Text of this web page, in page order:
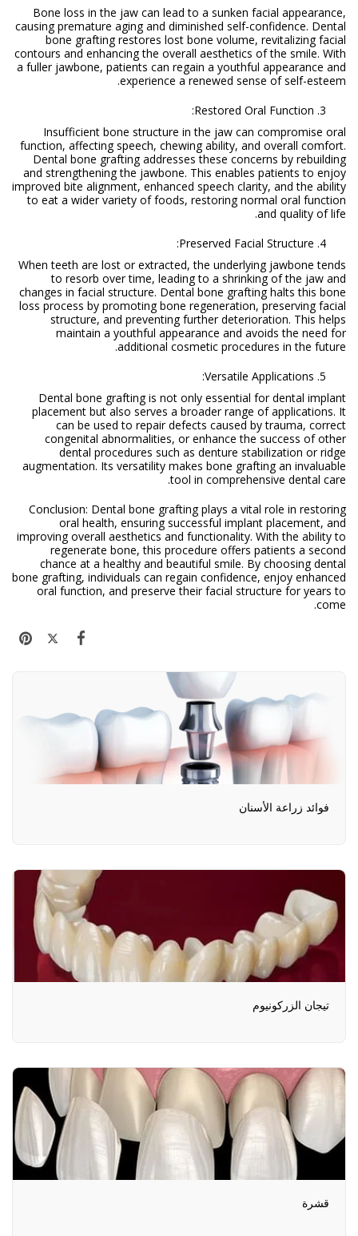
Bone loss in the jaw can lead to a sunken facial appearance,
causing premature aging and diminished self-confidence. Dental
bone grafting restores lost bone volume, revitalizing facial
contours and enhancing the overall aesthetics of the smile. With
a fuller jawbone, patients can regain a youthful appearance and
experience a renewed sense of self-esteem.
Restored Oral Function:
Insufficient bone structure in the jaw can compromise oral
function, affecting speech, chewing ability, and overall comfort.
Dental bone grafting addresses these concerns by rebuilding
and strengthening the jawbone. This enables patients to enjoy
improved bite alignment, enhanced speech clarity, and the ability
to eat a wider variety of foods, restoring normal oral function
and quality of life.
Preserved Facial Structure:
When teeth are lost or extracted, the underlying jawbone tends
to resorb over time, leading to a shrinking of the jaw and
changes in facial structure. Dental bone grafting halts this bone
loss process by promoting bone regeneration, preserving facial
structure, and preventing further deterioration. This helps
maintain a youthful appearance and avoids the need for
additional cosmetic procedures in the future.
Versatile Applications:
Dental bone grafting is not only essential for dental implant
placement but also serves a broader range of applications. It
can be used to repair defects caused by trauma, correct
congenital abnormalities, or enhance the success of other
dental procedures such as denture stabilization or ridge
augmentation. Its versatility makes bone grafting an invaluable
tool in comprehensive dental care.
Conclusion: Dental bone grafting plays a vital role in restoring
oral health, ensuring successful implant placement, and
improving overall aesthetics and functionality. With the ability to
regenerate bone, this procedure offers patients a second
chance at a healthy and beautiful smile. By choosing dental
bone grafting, individuals can regain confidence, enjoy enhanced
oral function, and preserve their facial structure for years to
come.
فوائد زراعة الأسنان
تيجان الزركونيوم
قشرة